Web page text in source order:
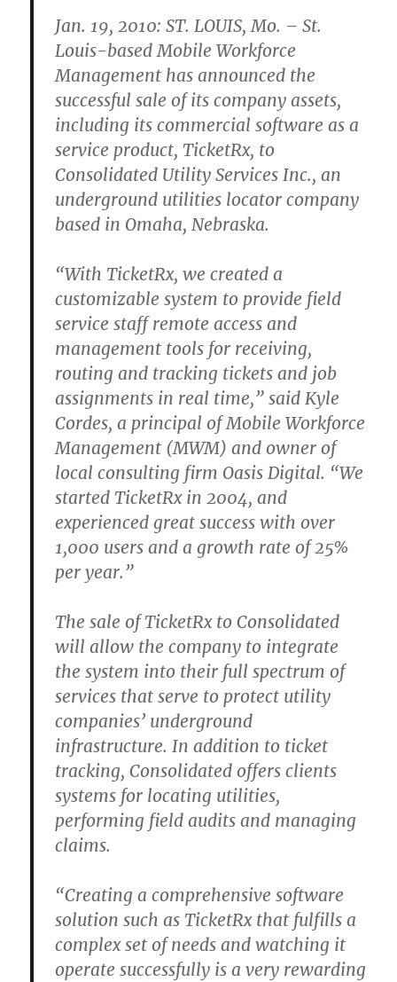
Jan. 19, 2010: ST. LOUIS, Mo. – St.
Louis-based Mobile Workforce
Management has announced the
successful sale of its company assets,
including its commercial software as a
service product, TicketRx, to
Consolidated Utility Services Inc., an
underground utilities locator company
based in Omaha, Nebraska.
“With TicketRx, we created a
customizable system to provide field
service staff remote access and
management tools for receiving,
routing and tracking tickets and job
assignments in real time,” said Kyle
Cordes, a principal of Mobile Workforce
Management (MWM) and owner of
local consulting firm Oasis Digital. “We
started TicketRx in 2004, and
experienced great success with over
1,000 users and a growth rate of 25%
per year.”
The sale of TicketRx to Consolidated
will allow the company to integrate
the system into their full spectrum of
services that serve to protect utility
companies’ underground
infrastructure. In addition to ticket
tracking, Consolidated offers clients
systems for locating utilities,
performing field audits and managing
claims.
“Creating a comprehensive software
solution such as TicketRx that fulfills a
complex set of needs and watching it
operate successfully is a very rewarding